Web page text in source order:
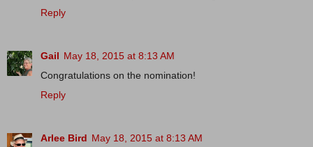
Reply
Gail May 18, 2015 at 8:13 AM
Congratulations on the nomination!
Reply
Arlee Bird May 18, 2015 at 8:13 AM